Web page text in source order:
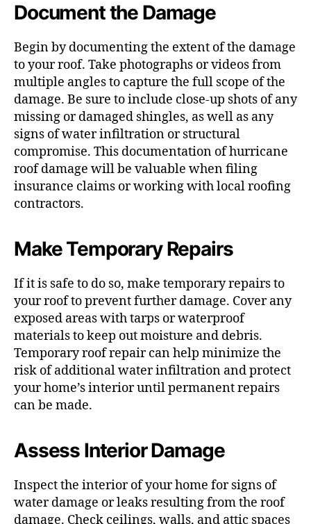
Document the Damage
Begin by documenting the extent of the damage
to your roof. Take photographs or videos from
multiple angles to capture the full scope of the
damage. Be sure to include close-up shots of any
missing or damaged shingles, as well as any
signs of water infiltration or structural
compromise. This documentation of hurricane
roof damage will be valuable when filing
insurance claims or working with local roofing
contractors.
Make Temporary Repairs
If it is safe to do so, make temporary repairs to
your roof to prevent further damage. Cover any
exposed areas with tarps or waterproof
materials to keep out moisture and debris.
Temporary roof repair can help minimize the
risk of additional water infiltration and protect
your home’s interior until permanent repairs
can be made.
Assess Interior Damage
Inspect the interior of your home for signs of
water damage or leaks resulting from the roof
damage. Check ceilings, walls, and attic spaces